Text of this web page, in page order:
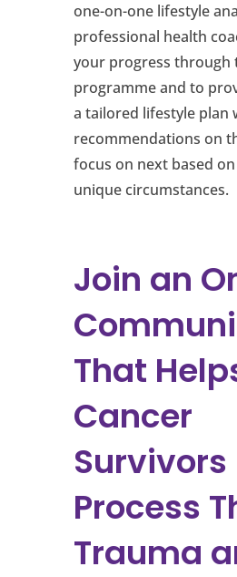
one-on-one lifestyle
professional health
your progress through
programme and to
a tailored lifestyle plan
recommendations on
focus on next based
unique circumstances.
Join an
That
Cancer
Survivors
Process
Trauma